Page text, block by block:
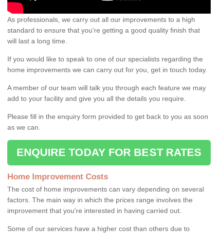
As professionals, we carry out all our improvements to a high
standard to ensure that you're getting a good quality finish that
will last a long time.
If you would like to speak to one of our specialists regarding the
home improvements we can carry out for you, get in touch today.
A member of our team will talk you through each feature we may
add to your facility and give you all the details you require.
Please fill in the enquiry form provided to get back to you as soon
as we can.
ENQUIRE TODAY FOR BEST RATES
Home Improvement Costs
The cost of home improvements can vary depending on several
factors. The main way in which the prices range involves the
improvement that you're interested in having carried out.
Some of our services have a higher cost than others due to